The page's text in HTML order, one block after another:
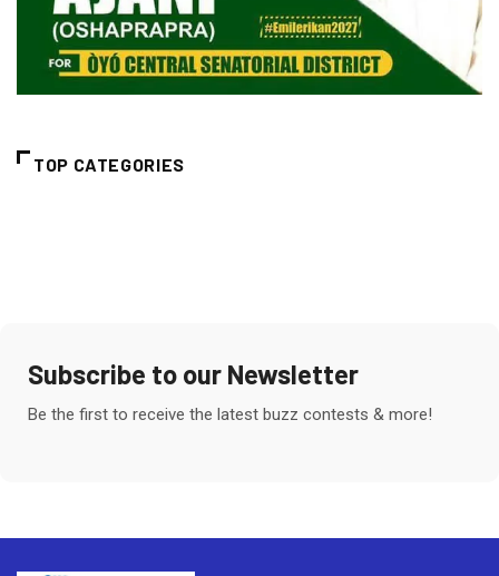
TOP CATEGORIES
Subscribe to our Newsletter
Be the first to receive the latest buzz contests & more!